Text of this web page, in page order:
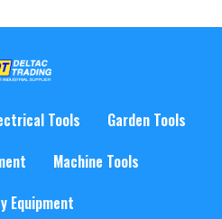
Tools
Garden Tools
Machine Tools
Equipment